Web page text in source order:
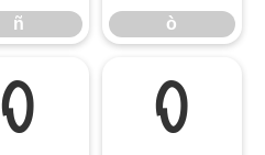
ñ ò
ô õ